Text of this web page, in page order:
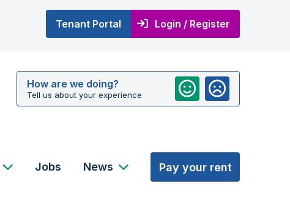
Tenant Portal Login / Register
How are we doing?
Tell us about your experience
Jobs News Pay your rent